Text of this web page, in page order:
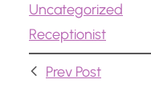
d
i
Uncategorized
Receptionist
Prev Post